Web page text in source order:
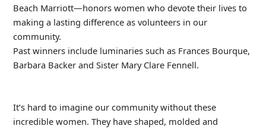
Beach Marriott—honors women who devote their lives to
making a lasting difference as volunteers in our
community.
Past winners include luminaries such as Frances Bourque,
Barbara Backer and Sister Mary Clare Fennell.
It’s hard to imagine our community without these
incredible women. They have shaped, molded and